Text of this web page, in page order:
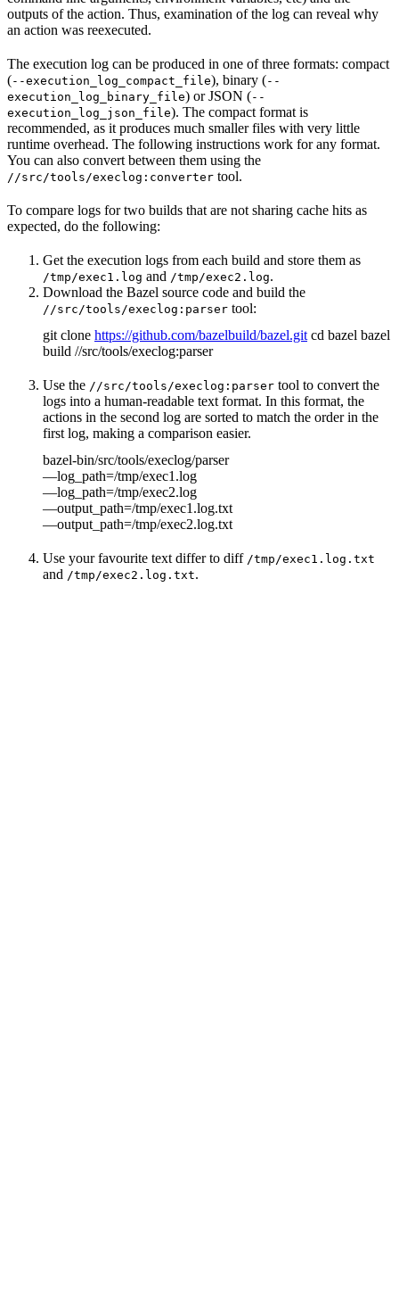
outputs of the action. Thus, examination of the log can reveal why
an action was reexecuted.
The execution log can be produced in one of three formats: compact
(--execution_log_compact_file), binary (--
execution_log_binary_file) or JSON (--
execution_log_json_file). The compact format is
recommended, as it produces much smaller files with very little
runtime overhead. The following instructions work for any format.
You can also convert between them using the
//src/tools/execlog:converter tool.
To compare logs for two builds that are not sharing cache hits as
expected, do the following:
Get the execution logs from each build and store them as
/tmp/exec1.log and /tmp/exec2.log.
Download the Bazel source code and build the
//src/tools/execlog:parser tool:
git clone https://github.com/bazelbuild/bazel.git cd bazel bazel
build //src/tools/execlog:parser
Use the //src/tools/execlog:parser tool to convert the
logs into a human-readable text format. In this format, the
actions in the second log are sorted to match the order in the
first log, making a comparison easier.
bazel-bin/src/tools/execlog/parser
—log_path=/tmp/exec1.log
—log_path=/tmp/exec2.log
—output_path=/tmp/exec1.log.txt
—output_path=/tmp/exec2.log.txt
Use your favourite text differ to diff /tmp/exec1.log.txt
and /tmp/exec2.log.txt.